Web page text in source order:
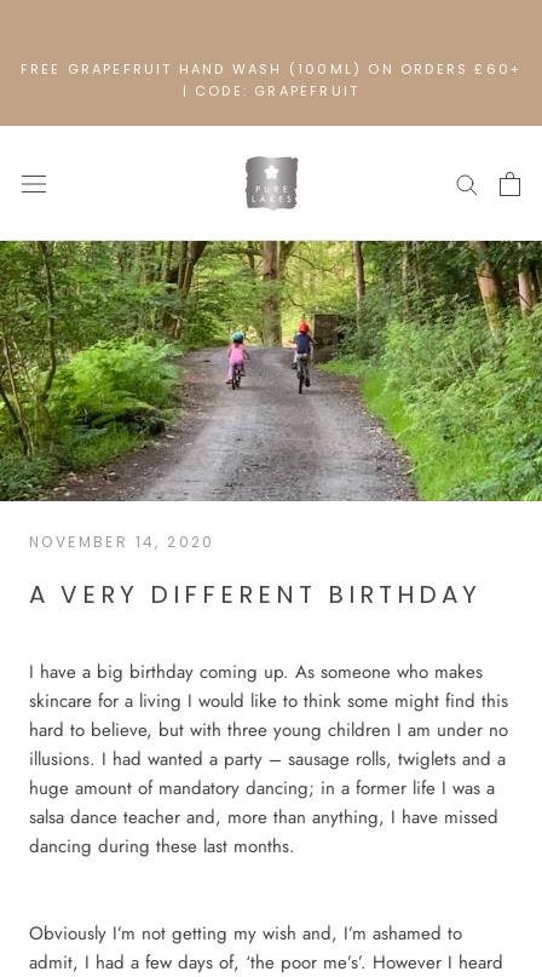
content
FREE GRAPEFRUIT HAND WASH (100ML) ON ORDERS £60+
| CODE: GRAPEFRUIT
NOVEMBER 14, 2020
A VERY DIFFERENT BIRTHDAY
I have a big birthday coming up. As someone who makes
skincare for a living I would like to think some might find this
hard to believe, but with three young children I am under no
illusions. I had wanted a party – sausage rolls, twiglets and a
huge amount of mandatory dancing; in a former life I was a
salsa dance teacher and, more than anything, I have missed
dancing during these last months.
Obviously I’m not getting my wish and, I’m ashamed to
admit, I had a few days of, ‘the poor me’s’. However I heard